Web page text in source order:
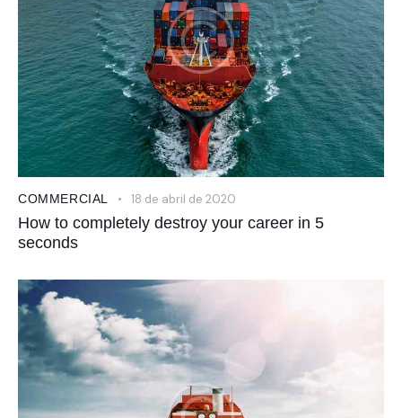
COMMERCIAL 18 de abril de 2020
How to completely destroy your career in 5
seconds